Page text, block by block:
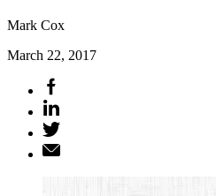
Mark Cox
March 22, 2017